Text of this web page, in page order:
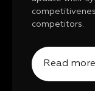
competitors.
Read more